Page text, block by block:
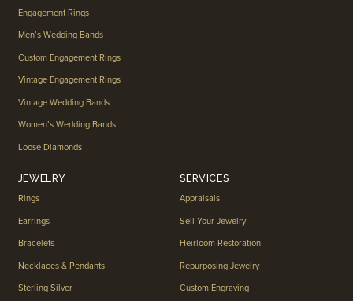
Engagement Rings
Men’s Wedding Bands
Custom Engagement Rings
Vintage Engagement Rings
Vintage Wedding Bands
Women’s Wedding Bands
Loose Diamonds
JEWELRY
Rings
Earrings
Bracelets
Necklaces & Pendants
Sterling Silver
SERVICES
Appraisals
Sell Your Jewelry
Heirloom Restoration
Repurposing Jewelry
Custom Engraving